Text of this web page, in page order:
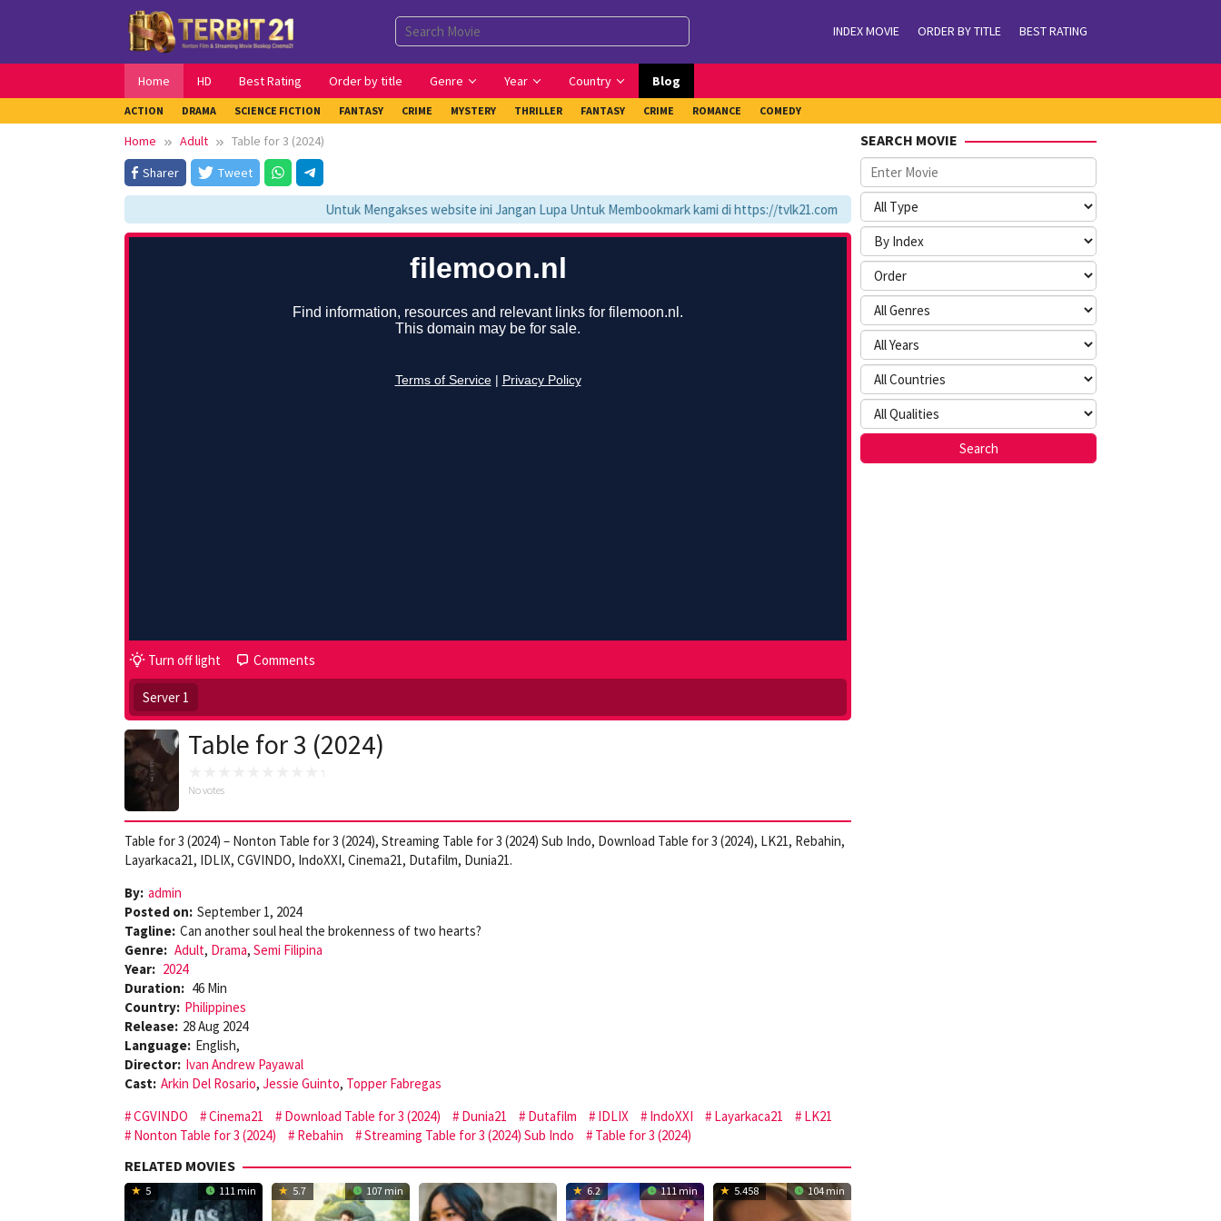
INDEX MOVIE ORDER BY TITLE BEST RATING
Home HD Best Rating Order by title Genre Year Country Blog
ACTION DRAMA SCIENCE FICTION FANTASY CRIME MYSTERY THRILLER FANTASY CRIME ROMANCE COMEDY
Home Adult
Table for 3 (2024)
Sharer
Tweet
Untuk Mengakses website ini Jangan Lupa Untuk Membookmark kami di https://tvlk21.com
Turn off light Comments
Server 1
Table for 3 (2024)
No votes
Table for 3 (2024) – Nonton Table for 3 (2024), Streaming Table for 3 (2024) Sub Indo, Download Table for 3 (2024), LK21, Rebahin,
Layarkaca21, IDLIX, CGVINDO, IndoXXI, Cinema21, Dutafilm, Dunia21.
By: admin
Posted on: September 1, 2024
Tagline: Can another soul heal the brokenness of two hearts?
Genre: Adult, Drama, Semi Filipina
Year: 2024
Duration: 46 Min
Country: Philippines
Release: 28 Aug 2024
Language: English,
Director: Ivan Andrew Payawal
Cast: Arkin Del Rosario, Jessie Guinto, Topper Fabregas
CGVINDO
Cinema21 Download Table for 3 (2024) Dunia21 Dutafilm IDLIX IndoXXI Layarkaca21
LK21
Nonton Table for 3 (2024)
Rebahin Streaming Table for 3 (2024) Sub Indo Table for 3 (2024)
RELATED MOVIES
5 111 min 5.7 107 min 6.2 111 min 5.458 104 min
SEARCH MOVIE